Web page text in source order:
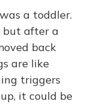
a toddler.
but after a
back
are like
triggers
it could be